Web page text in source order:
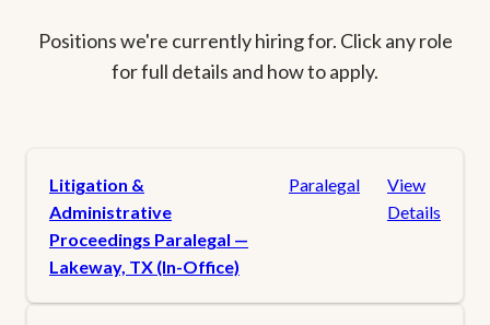
Positions we're currently hiring for. Click any role
for full details and how to apply.
Litigation &
Administrative
Proceedings Paralegal —
Lakeway, TX (In-Office)
Paralegal
View
Details